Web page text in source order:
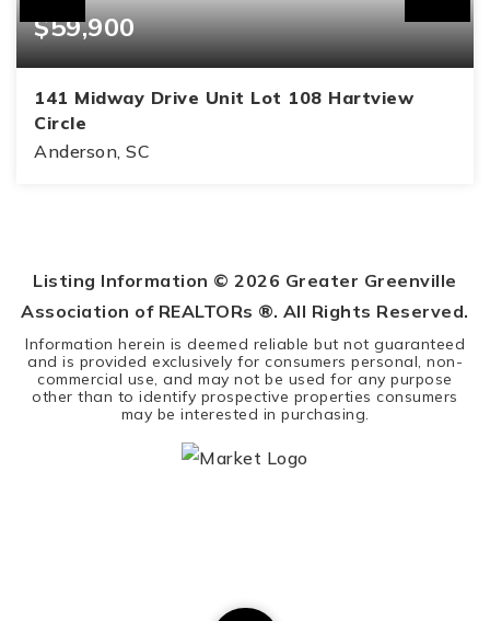
$59,900
141 Midway Drive Unit Lot 108 Hartview
Circle
Anderson, SC
Listing Information ©2026 Greater Greenville
Association of REALTORs ®. All Rights Reserved.
Information herein is deemed reliable but not guaranteed
and is provided exclusively for consumers personal, non-
commercial use, and may not be used for any purpose
other than to identify prospective properties consumers
may be interested in purchasing.